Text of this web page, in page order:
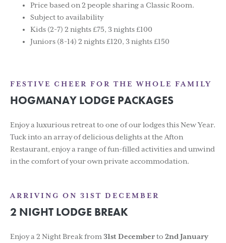
Price based on 2 people sharing a Classic Room.
Subject to availability
Kids (2-7) 2 nights £75, 3 nights £100
Juniors (8-14) 2 nights £120, 3 nights £150
FESTIVE CHEER FOR THE WHOLE FAMILY
HOGMANAY LODGE PACKAGES
Enjoy a luxurious retreat to one of our lodges this New Year.
Tuck into an array of delicious delights at the Afton
Restaurant, enjoy a range of fun-filled activities and unwind
in the comfort of your own private accommodation.
ARRIVING ON 31ST DECEMBER
2 NIGHT LODGE BREAK
Enjoy a 2 Night Break from 31st Decemberto 2nd January